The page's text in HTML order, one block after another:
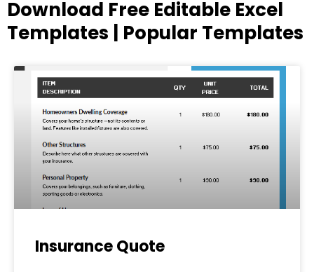
Download Free Editable Excel
Templates | Popular Templates
Insurance Quote
PagePagePagePagePage